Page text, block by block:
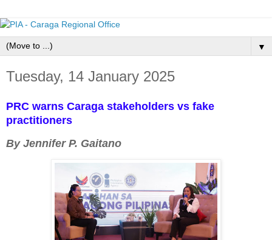
▼
Tuesday, 14 January 2025
PRC warns Caraga stakeholders vs fake
practitioners
By Jennifer P. Gaitano